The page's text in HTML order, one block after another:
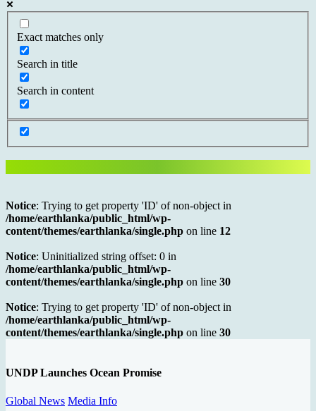
Exact matches only
Search in title
Search in content
Notice: Trying to get property 'ID' of non-object in
/home/earthlanka/public_html/wp-
content/themes/earthlanka/single.php on line 12
Notice: Uninitialized string offset: 0 in
/home/earthlanka/public_html/wp-
content/themes/earthlanka/single.php on line 30
Notice: Trying to get property 'ID' of non-object in
/home/earthlanka/public_html/wp-
content/themes/earthlanka/single.php on line 30
UNDP Launches Ocean Promise
Global News Media Info